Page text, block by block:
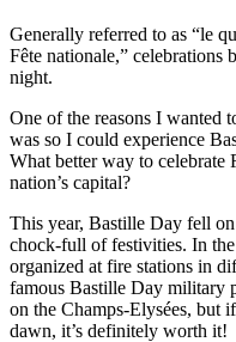
Generally referred to as “le
Fête nationale,” celebrations
night.
One of the reasons I wanted
was so I could experience
What better way to celebrate
nation’s capital?
This year, Bastille Day fell
chock-full of festivities. In the
organized at fire stations in
famous Bastille Day military
on the Champs-Elysées, but
dawn, it’s definitely worth it!